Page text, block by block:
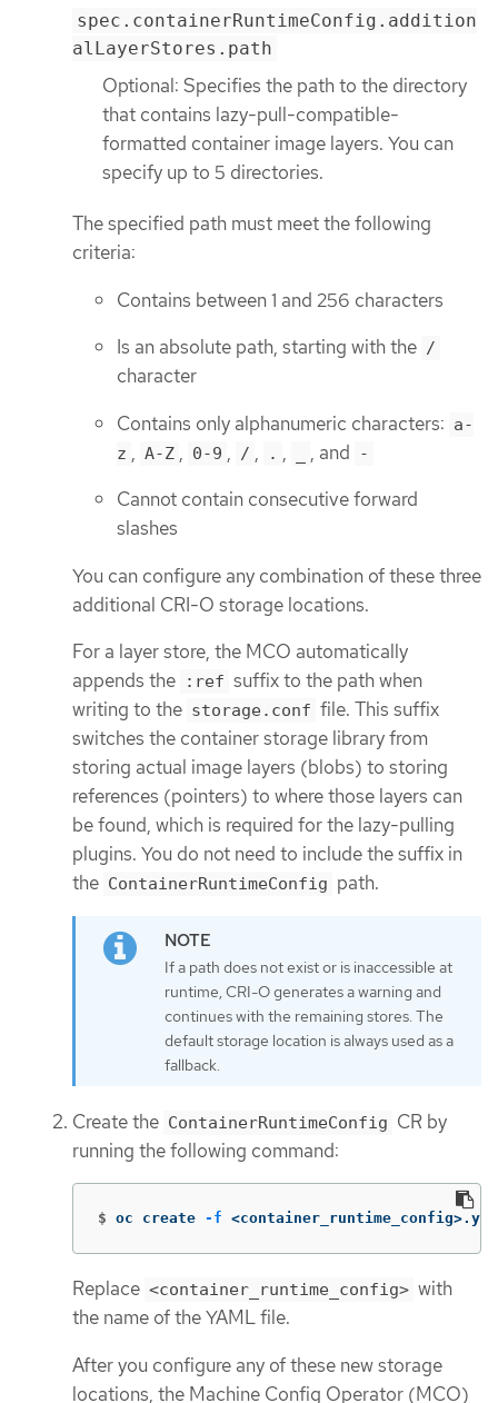
spec.containerRuntimeConfig.addition
alLayerStores.path
Optional: Specifies the path to the directory
that contains lazy-pull-compatible-
formatted container image layers. You can
specify up to 5 directories.
The specified path must meet the following
criteria:
Contains between 1 and 256 characters
Is an absolute path, starting with the /
character
Contains only alphanumeric characters: a-
z , A-Z , 0-9 , / , . , , and -
Cannot contain consecutive forward
slashes
You can configure any combination of these three
additional CRI-O storage locations.
For a layer store, the MCO automatically
appends the
:ref suffix to the path when
writing to the storage.conf file. This suffix
switches the container storage library from
storing actual image layers (blobs) to storing
references (pointers) to where those layers can
be found, which is required for the lazy-pulling
plugins. You do not need to include the suffix in
the ContainerRuntimeConfig path.
If a path does not exist or is inaccessible at
runtime, CRI-O generates a warning and
continues with the remaining stores. The
default storage location is always used as a
fallback.
Create the ContainerRuntimeConfig CR by
running the following command:
$ oc create -f
Replace <container_runtime_config> with
the name of the YAML file.
After you configure any of these new storage
locations, the Machine Config Operator (MCO)